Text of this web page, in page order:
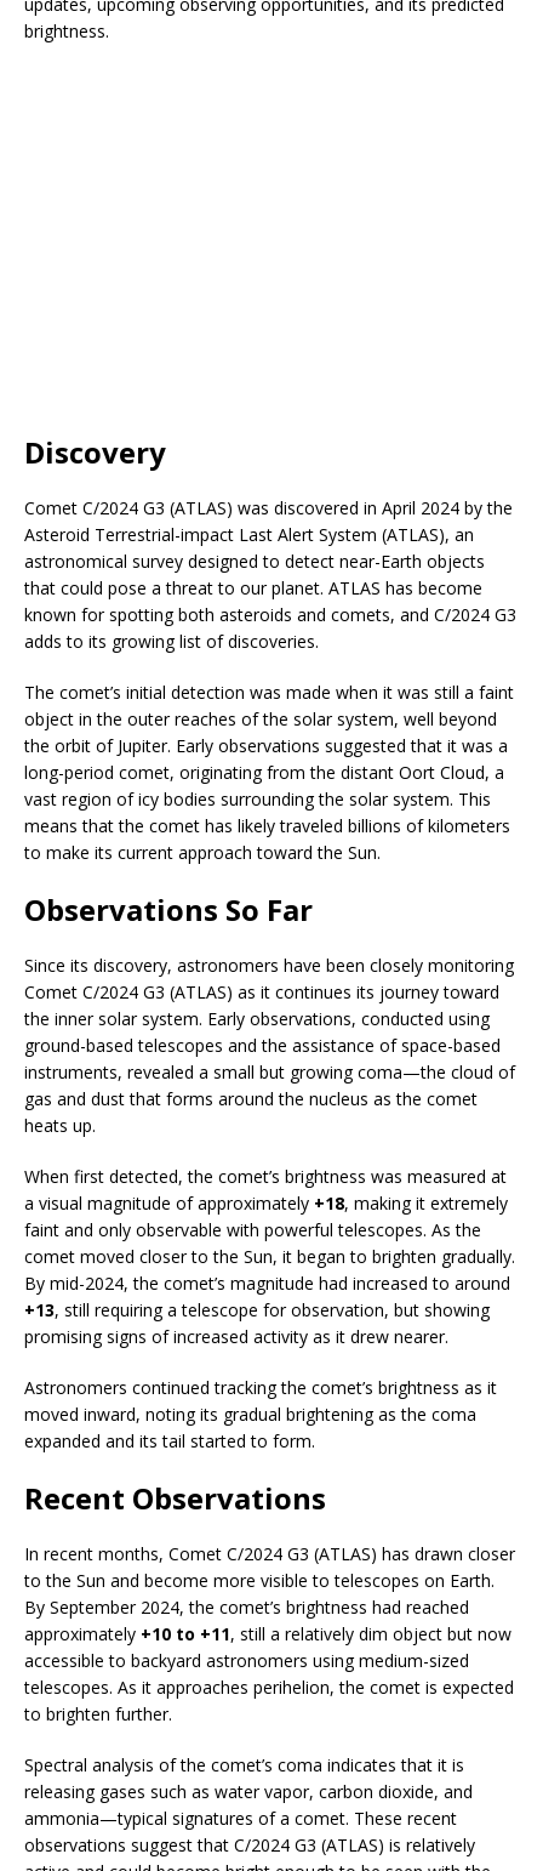
brightness.
Discovery
Comet C/2024 G3 (ATLAS) was discovered in April 2024 by the
Asteroid Terrestrial-impact Last Alert System (ATLAS), an
astronomical survey designed to detect near-Earth objects
that could pose a threat to our planet. ATLAS has become
known for spotting both asteroids and comets, and C/2024 G3
adds to its growing list of discoveries.
The comet’s initial detection was made when it was still a faint
object in the outer reaches of the solar system, well beyond
the orbit of Jupiter. Early observations suggested that it was a
long-period comet, originating from the distant Oort Cloud, a
vast region of icy bodies surrounding the solar system. This
means that the comet has likely traveled billions of kilometers
to make its current approach toward the Sun.
Observations So Far
Since its discovery, astronomers have been closely monitoring
Comet C/2024 G3 (ATLAS) as it continues its journey toward
the inner solar system. Early observations, conducted using
ground-based telescopes and the assistance of space-based
instruments, revealed a small but growing coma—the cloud of
gas and dust that forms around the nucleus as the comet
heats up.
When first detected, the comet’s brightness was measured at
a visual magnitude of approximately +18, making it extremely
faint and only observable with powerful telescopes. As the
comet moved closer to the Sun, it began to brighten gradually.
By mid-2024, the comet’s magnitude had increased to around
+13, still requiring a telescope for observation, but showing
promising signs of increased activity as it drew nearer.
Astronomers continued tracking the comet’s brightness as it
moved inward, noting its gradual brightening as the coma
expanded and its tail started to form.
Recent Observations
In recent months, Comet C/2024 G3 (ATLAS) has drawn closer
to the Sun and become more visible to telescopes on Earth.
By September 2024, the comet’s brightness had reached
approximately +10 to +11, still a relatively dim object but now
accessible to backyard astronomers using medium-sized
telescopes. As it approaches perihelion, the comet is expected
to brighten further.
Spectral analysis of the comet’s coma indicates that it is
releasing gases such as water vapor, carbon dioxide, and
ammonia—typical signatures of a comet. These recent
observations suggest that C/2024 G3 (ATLAS) is relatively